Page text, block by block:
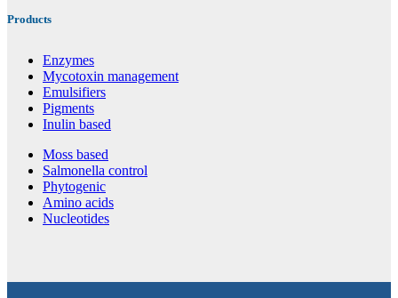
Products
Enzymes
Mycotoxin management
Emulsifiers
Pigments
Inulin based
Moss based
Salmonella control
Phytogenic
Amino acids
Nucleotides